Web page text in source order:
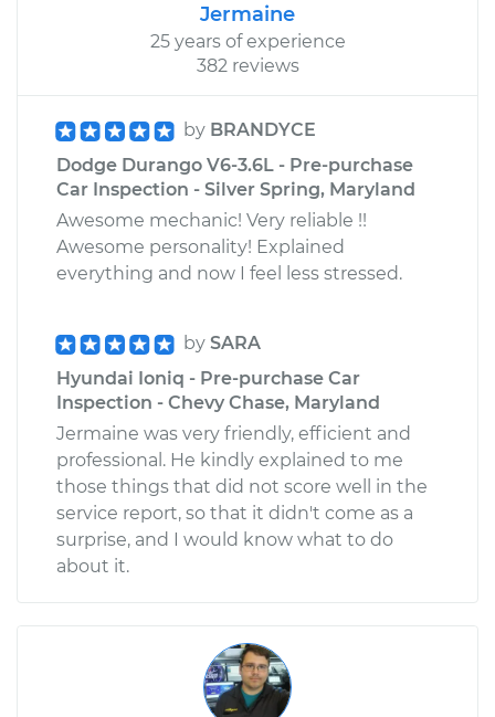
Jermaine
25 years of experience
382 reviews
by BRANDYCE
Dodge Durango V6-3.6L - Pre-purchase
Car Inspection - Silver Spring, Maryland
Awesome mechanic! Very reliable !!
Awesome personality! Explained
everything and now I feel less stressed.
by SARA
Hyundai Ioniq - Pre-purchase Car
Inspection - Chevy Chase, Maryland
Jermaine was very friendly, efficient and
professional. He kindly explained to me
those things that did not score well in the
service report, so that it didn't come as a
surprise, and I would know what to do
about it.